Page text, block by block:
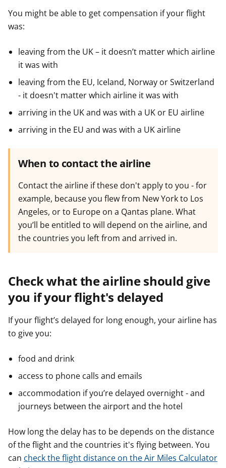
o
r
o
o
You might be able to get compensation if your flight
was:
leaving from the UK – it doesn’t matter which airline
it was with
leaving from the EU, Iceland, Norway or Switzerland
- it doesn't matter which airline it was with
arriving in the UK and was with a UK or EU airline
arriving in the EU and was with a UK airline
When to contact the airline
Contact the airline if these don't apply to you - for
example, because you flew from New York to Los
Angeles, or to Europe on a Qantas plane. What
you’ll be entitled to will depend on the airline, and
the countries you left from and arrived in.
Check what the airline should give
you if your flight's delayed
If your flight’s delayed for long enough, your airline has
to give you:
food and drink
access to phone calls and emails
accommodation if you’re delayed overnight - and
journeys between the airport and the hotel
How long the delay has to be depends on the distance
of the flight and the countries it's flying between. You
can check the flight distance on the Air Miles Calculator